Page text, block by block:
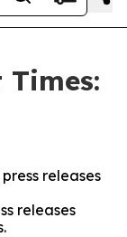
releases
releases